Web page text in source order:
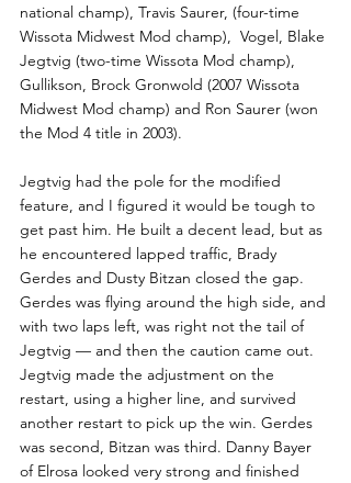
national champ), Travis Saurer, (four-time
Wissota Midwest Mod champ),  Vogel, Blake
Jegtvig (two-time Wissota Mod champ),
Gullikson, Brock Gronwold (2007 Wissota
Midwest Mod champ) and Ron Saurer (won
the Mod 4 title in 2003).
Jegtvig had the pole for the modified
feature, and I figured it would be tough to
get past him. He built a decent lead, but as
he encountered lapped traffic, Brady
Gerdes and Dusty Bitzan closed the gap.
Gerdes was flying around the high side, and
with two laps left, was right not the tail of
Jegtvig — and then the caution came out.
Jegtvig made the adjustment on the
restart, using a higher line, and survived
another restart to pick up the win. Gerdes
was second, Bitzan was third. Danny Bayer
of Elrosa looked very strong and finished